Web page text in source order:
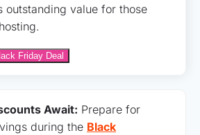
outstanding value for those
Friday Deal
Await: Prepare for
during the Black